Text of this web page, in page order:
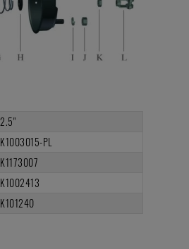
2.5"
K1003015-PL
K1173007
K1002413
K101240